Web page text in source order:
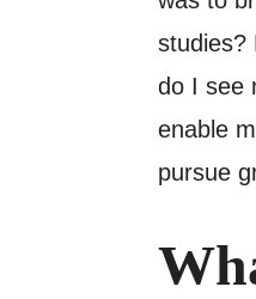
studies?
do I see
enable
pursue